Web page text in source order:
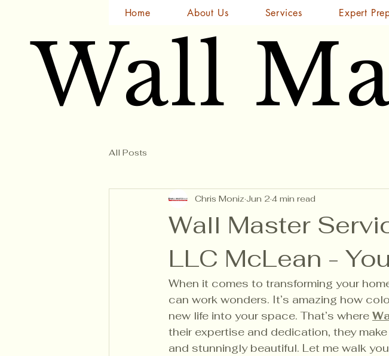
Home About Us Services Expert
Wall
Wall
All Posts
Wall Master
LLC McLean -
Chris Moniz Jun 24 min read
When it comes to transforming your
can work wonders. It’s amazing how
new life into your space. That’s where
their expertise and dedication, they
and stunningly beautiful. Let me walk